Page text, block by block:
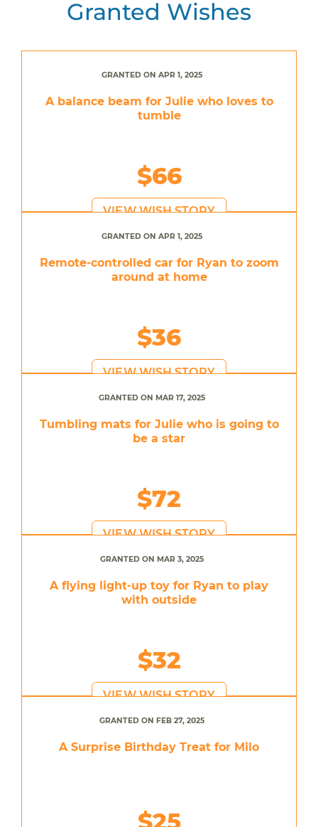
Granted Wishes
GRANTED ON APR 1, 2025
A balance beam for Julie who loves to
tumble
$66
VIEW WISH STORY
GRANTED ON APR 1, 2025
Remote-controlled car for Ryan to zoom
around at home
$36
VIEW WISH STORY
GRANTED ON MAR 17, 2025
Tumbling mats for Julie who is going to
be a star
$72
VIEW WISH STORY
GRANTED ON MAR 3, 2025
A flying light-up toy for Ryan to play
with outside
$32
VIEW WISH STORY
GRANTED ON FEB 27, 2025
A Surprise Birthday Treat for Milo